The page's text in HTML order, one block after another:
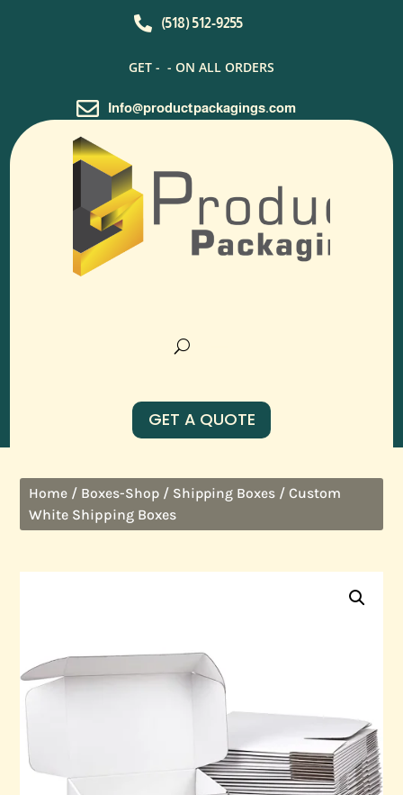
 (518) 512-9255
GET - - ON ALL ORDERS
 Info@productpackagings.com
GET A QUOTE
Home / Boxes-Shop / Shipping Boxes / Custom
White Shipping Boxes